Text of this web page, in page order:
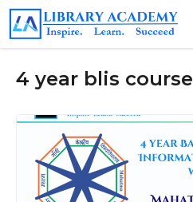
Skip
content
4 year blis course